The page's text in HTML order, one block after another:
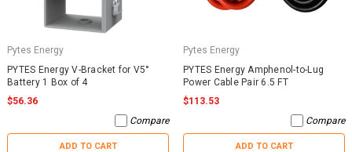
Pytes Energy
PYTES Energy V-Bracket for V5°
Battery 1 Box of 4
$56.36
Compare
ADD TO CART
Pytes Energy
PYTES Energy Amphenol-to-Lug
Power Cable Pair 6.5 FT
$113.53
Compare
ADD TO CART